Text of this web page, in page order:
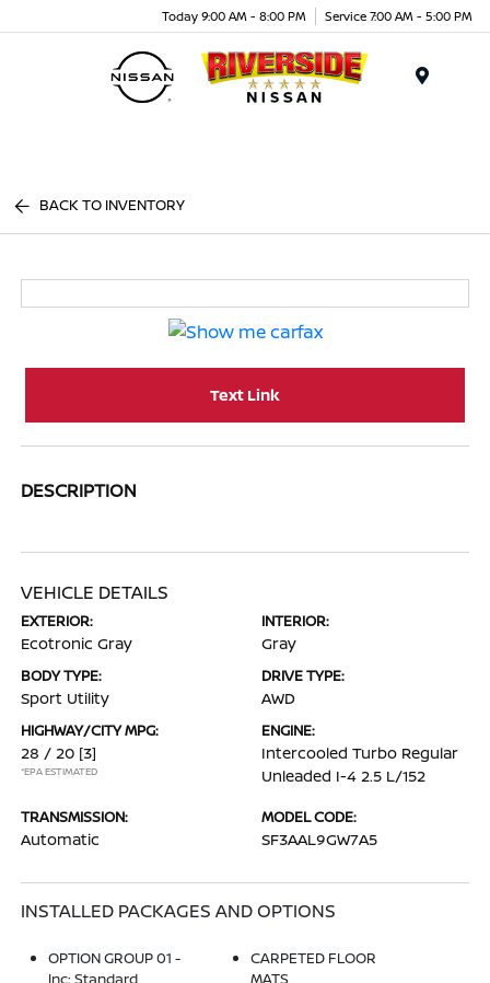
Today 9:00 AM - 8:00 PM Service 7:00 AM - 5:00 PM
BACK TO INVENTORY
Text Link
DESCRIPTION
VEHICLE DETAILS
EXTERIOR:
Ecotronic Gray
INTERIOR:
Gray
BODY TYPE:
Sport Utility
DRIVE TYPE:
AWD
HIGHWAY/CITY MPG:
28 / 20 [3]
*EPA ESTIMATED
ENGINE:
Intercooled Turbo Regular
Unleaded I-4 2.5 L/152
TRANSMISSION:
Automatic
MODEL CODE:
SF3AAL9GW7A5
INSTALLED PACKAGES AND OPTIONS
OPTION GROUP 01 -
Inc: Standard
CARPETED FLOOR
MATS